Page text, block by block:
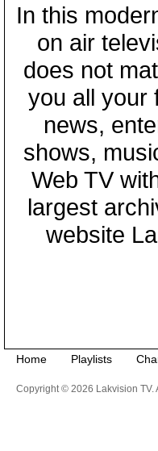
In this
on air
does not
you all your
news,
shows,
Web TV
largest
website
Home Playlists
Copyright © 2026 Lakvision TV.